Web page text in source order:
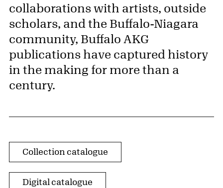
collaborations with artists, outside
scholars, and the Buffalo-Niagara
community, Buffalo AKG
publications have captured history
in the making for more than a
century.
Collection catalogue
Digital catalogue